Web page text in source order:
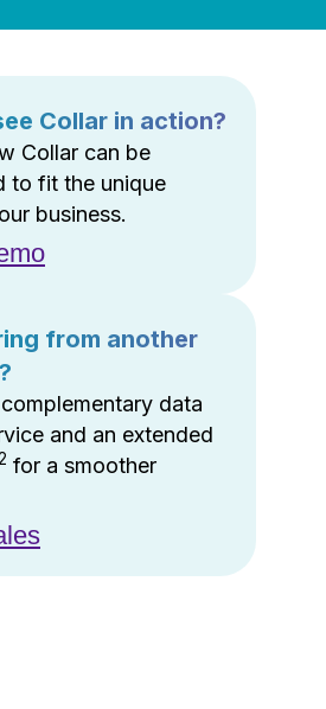
Collar in action?
Collar can be
to fit the unique
business.
from another
data
and an extended
for a smoother